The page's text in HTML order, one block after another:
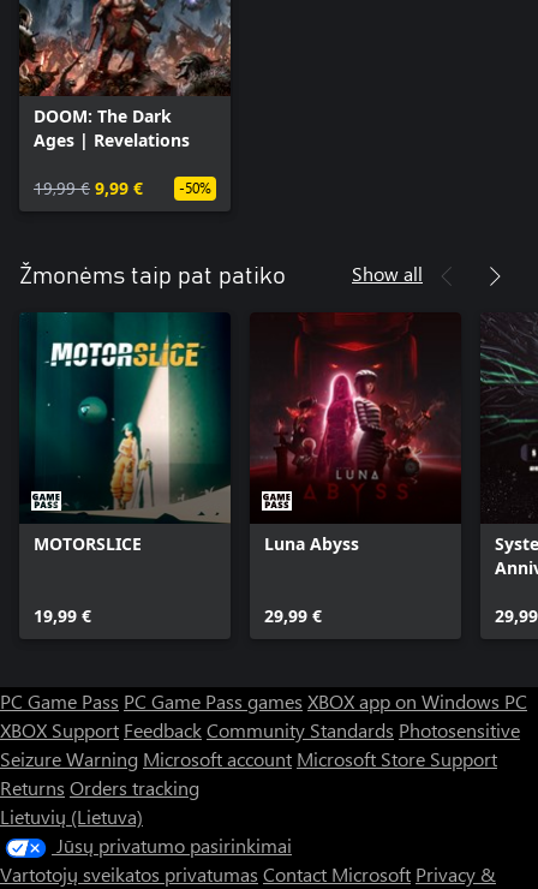
DOOM: The Dark
Ages | Revelations
19,99 € 9,99 € -50%
Žmonėms taip pat patiko Show all
MOTORSLICE
19,99 €
Luna Abyss
29,99 €
PC Game Pass PC Game Pass games XBOX app on Windows PC
XBOX Support FeedbackCommunity Standards Photosensitive
Seizure Warning Microsoft account Microsoft Store Support
Returns Orders tracking
Lietuvių (Lietuva)
Jūsų privatumo pasirinkimai
Vartotojų sveikatos privatumas Contact Microsoft Privacy &